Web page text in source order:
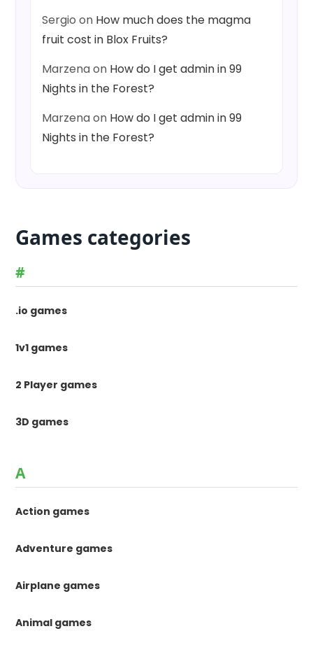
Sergio on How much does the magma
fruit cost in Blox Fruits?
Marzenaon How do I get admin in 99
Nights in the Forest?
Marzenaon How do I get admin in 99
Nights in the Forest?
Games categories
#
.io games
1v1 games
2 Player games
3D games
A
Action games
Adventure games
Airplane games
Animal games